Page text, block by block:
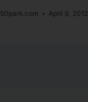
April 9, 2012